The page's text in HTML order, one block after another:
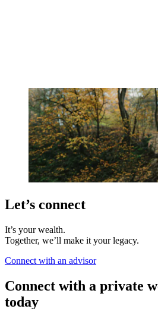
Let’s connect
It’s your wealth.
Together, we’ll make it your legacy.
Connect with an advisor
Connect with a private
today